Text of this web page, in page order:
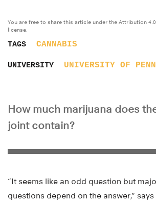
You are free to share this article under the Attribution
license.
TAGS CANNABIS
UNIVERSITY UNIVERSITY OF
How much marijuana does
joint contain?
“It seems like an odd question but
questions depend on the answer,”